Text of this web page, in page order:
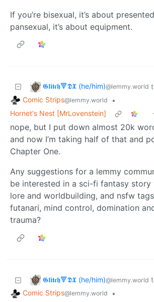
If you’re bisexual, it’s about
pansexual, it’s about equipment.
𝕲𝖑𝖎𝖙𝖈𝖍🔻𝕯𝖃 (he/him)@lemmy.world
Comic Strips@lemmy.world
•
Hornet's Nest [MrLovenstein]
nope, but I put down almost 20k
and now I’m taking half of that and
Chapter One.
Any suggestions for a lemmy
be interested in a sci-fi fantasy story
lore and worldbuilding, and nsfw
futanari, mind control, domination
trauma?
𝕲𝖑𝖎𝖙𝖈𝖍🔻𝕯𝖃 (he/him)@lemmy.world
Comic Strips@lemmy.world
•